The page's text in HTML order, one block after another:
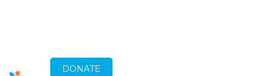
DONATE